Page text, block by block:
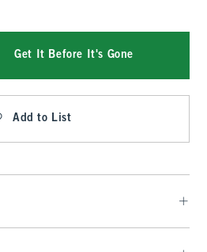
Get It Before It's Gone
Add to List